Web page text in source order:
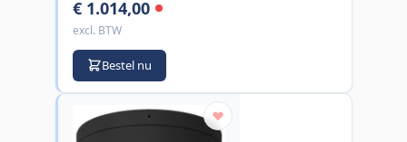
€ 1.014,00
excl. BTW
Bestel nu